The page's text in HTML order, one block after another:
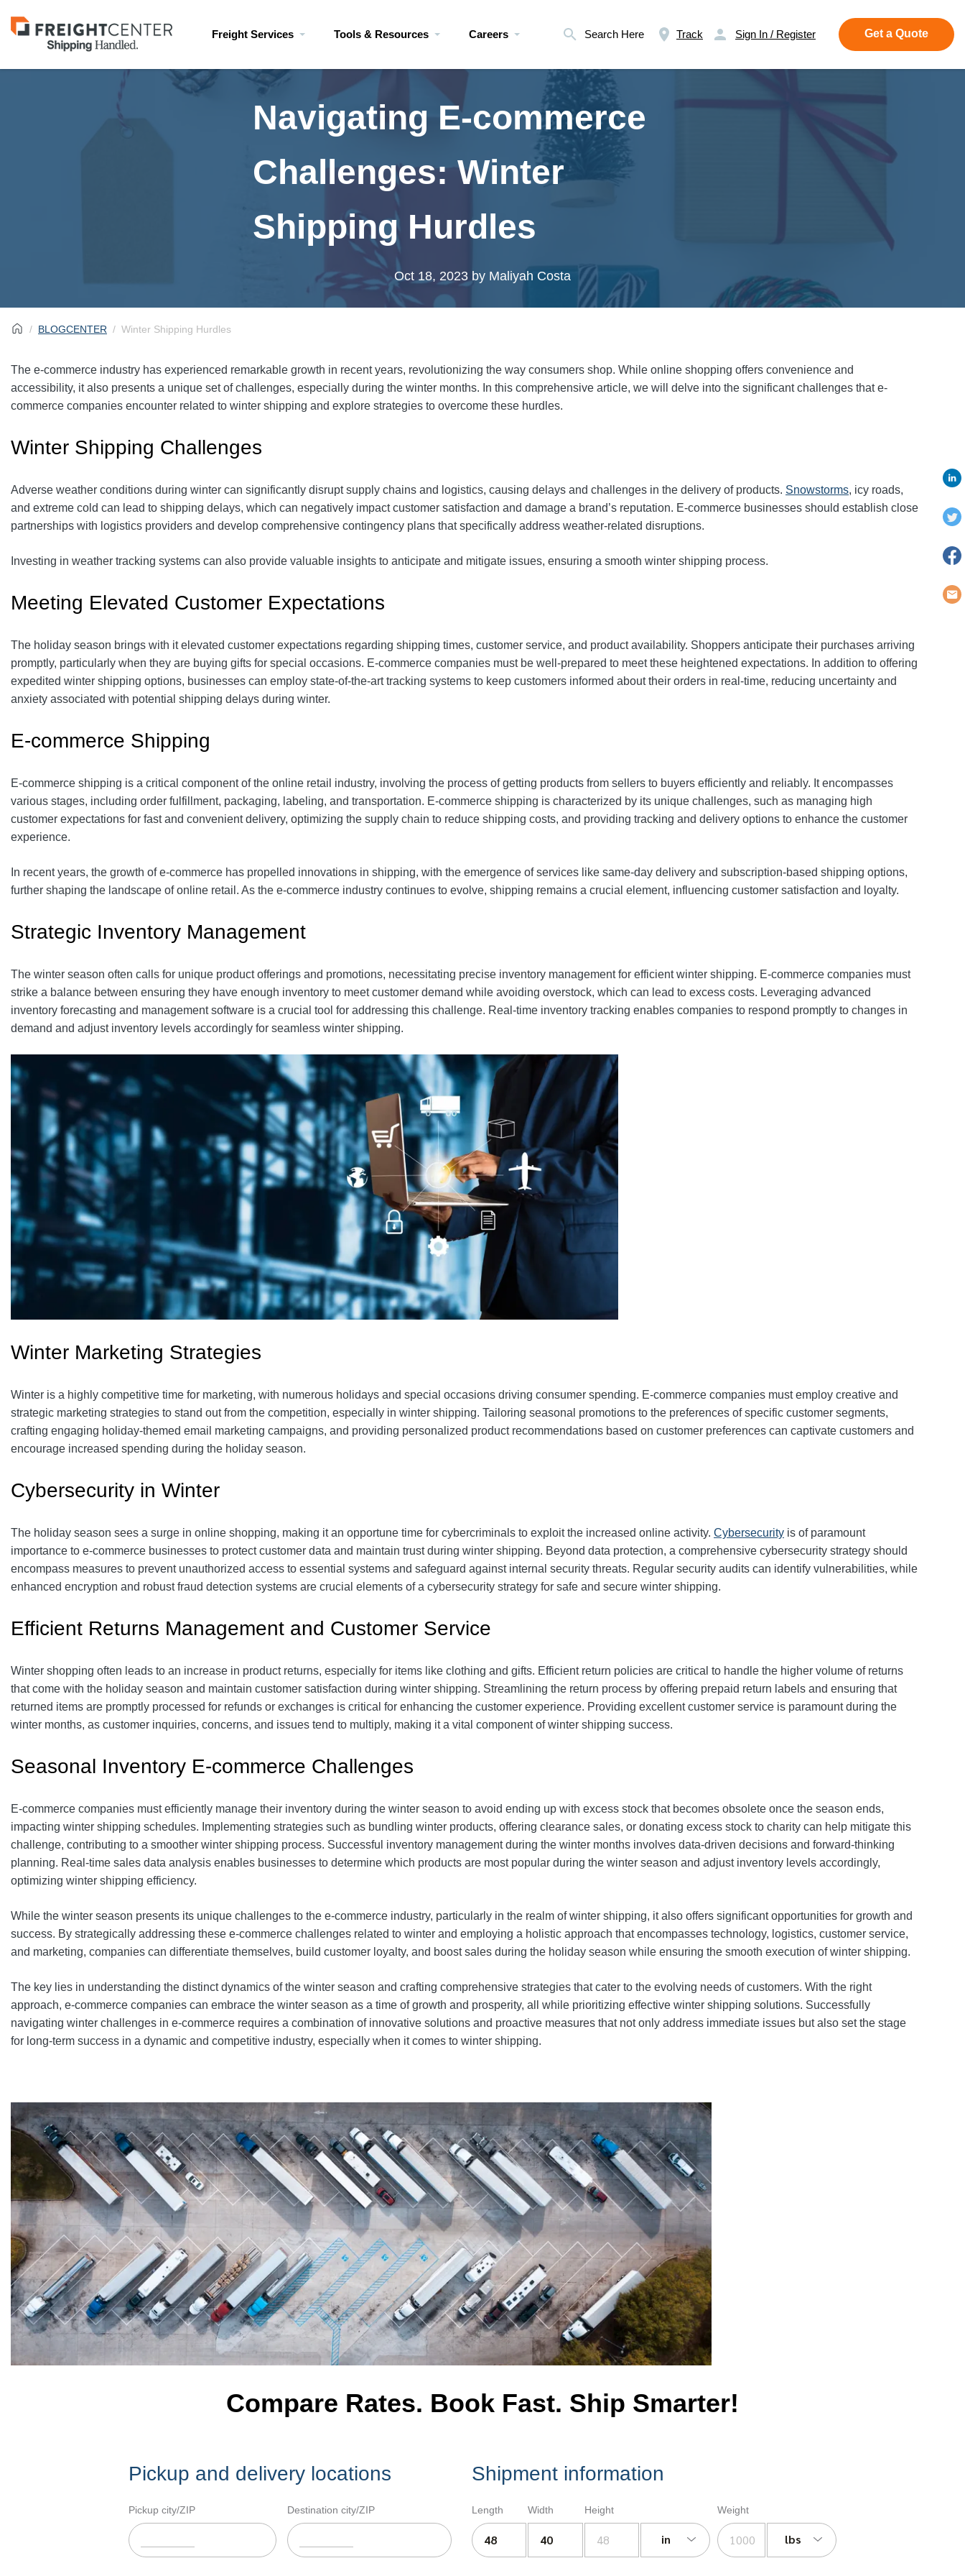
Visit
freightcenter.com
Freight Services Tools & Resources Careers Search Here Track Sign In / Register Get a Quote
Navigating E-commerce
Challenges: Winter
Shipping Hurdles
Oct 18, 2023 by Maliyah Costa
BLOGCENTER Winter Shipping Hurdles
The e-commerce industry has experienced remarkable growth in recent years, revolutionizing the way consumers shop. While online shopping offers convenience and
accessibility, it also presents a unique set of challenges, especially during the winter months. In this comprehensive article, we will delve into the significant challenges that e-
commerce companies encounter related to winter shipping and explore strategies to overcome these hurdles.
Winter Shipping Challenges
Adverse weather conditions during winter can significantly disrupt supply chains and logistics, causing delays and challenges in the delivery of products. Snowstorms, icy roads,
and extreme cold can lead to shipping delays, which can negatively impact customer satisfaction and damage a brand’s reputation. E-commerce businesses should establish close
partnerships with logistics providers and develop comprehensive contingency plans that specifically address weather-related disruptions.
Investing in weather tracking systems can also provide valuable insights to anticipate and mitigate issues, ensuring a smooth winter shipping process.
Meeting Elevated Customer Expectations
The holiday season brings with it elevated customer expectations regarding shipping times, customer service, and product availability. Shoppers anticipate their purchases arriving
promptly, particularly when they are buying gifts for special occasions. E-commerce companies must be well-prepared to meet these heightened expectations. In addition to offering
expedited winter shipping options, businesses can employ state-of-the-art tracking systems to keep customers informed about their orders in real-time, reducing uncertainty and
anxiety associated with potential shipping delays during winter.
E-commerce Shipping
E-commerce shipping is a critical component of the online retail industry, involving the process of getting products from sellers to buyers efficiently and reliably. It encompasses
various stages, including order fulfillment, packaging, labeling, and transportation. E-commerce shipping is characterized by its unique challenges, such as managing high
customer expectations for fast and convenient delivery, optimizing the supply chain to reduce shipping costs, and providing tracking and delivery options to enhance the customer
experience.
In recent years, the growth of e-commerce has propelled innovations in shipping, with the emergence of services like same-day delivery and subscription-based shipping options,
further shaping the landscape of online retail. As the e-commerce industry continues to evolve, shipping remains a crucial element, influencing customer satisfaction and loyalty.
Strategic Inventory Management
The winter season often calls for unique product offerings and promotions, necessitating precise inventory management for efficient winter shipping. E-commerce companies must
strike a balance between ensuring they have enough inventory to meet customer demand while avoiding overstock, which can lead to excess costs. Leveraging advanced
inventory forecasting and management software is a crucial tool for addressing this challenge. Real-time inventory tracking enables companies to respond promptly to changes in
demand and adjust inventory levels accordingly for seamless winter shipping.
Winter Marketing Strategies
Winter is a highly competitive time for marketing, with numerous holidays and special occasions driving consumer spending. E-commerce companies must employ creative and
strategic marketing strategies to stand out from the competition, especially in winter shipping. Tailoring seasonal promotions to the preferences of specific customer segments,
crafting engaging holiday-themed email marketing campaigns, and providing personalized product recommendations based on customer preferences can captivate customers and
encourage increased spending during the holiday season.
Cybersecurity in Winter
The holiday season sees a surge in online shopping, making it an opportune time for cybercriminals to exploit the increased online activity. Cybersecurity is of paramount
importance to e-commerce businesses to protect customer data and maintain trust during winter shipping. Beyond data protection, a comprehensive cybersecurity strategy should
encompass measures to prevent unauthorized access to essential systems and safeguard against internal security threats. Regular security audits can identify vulnerabilities, while
enhanced encryption and robust fraud detection systems are crucial elements of a cybersecurity strategy for safe and secure winter shipping.
Efficient Returns Management and Customer Service
Winter shopping often leads to an increase in product returns, especially for items like clothing and gifts. Efficient return policies are critical to handle the higher volume of returns
that come with the holiday season and maintain customer satisfaction during winter shipping. Streamlining the return process by offering prepaid return labels and ensuring that
returned items are promptly processed for refunds or exchanges is critical for enhancing the customer experience. Providing excellent customer service is paramount during the
winter months, as customer inquiries, concerns, and issues tend to multiply, making it a vital component of winter shipping success.
Seasonal Inventory E-commerce Challenges
E-commerce companies must efficiently manage their inventory during the winter season to avoid ending up with excess stock that becomes obsolete once the season ends,
impacting winter shipping schedules. Implementing strategies such as bundling winter products, offering clearance sales, or donating excess stock to charity can help mitigate this
challenge, contributing to a smoother winter shipping process. Successful inventory management during the winter months involves data-driven decisions and forward-thinking
planning. Real-time sales data analysis enables businesses to determine which products are most popular during the winter season and adjust inventory levels accordingly,
optimizing winter shipping efficiency.
While the winter season presents its unique challenges to the e-commerce industry, particularly in the realm of winter shipping, it also offers significant opportunities for growth and
success. By strategically addressing these e-commerce challenges related to winter and employing a holistic approach that encompasses technology, logistics, customer service,
and marketing, companies can differentiate themselves, build customer loyalty, and boost sales during the holiday season while ensuring the smooth execution of winter shipping.
The key lies in understanding the distinct dynamics of the winter season and crafting comprehensive strategies that cater to the evolving needs of customers. With the right
approach, e-commerce companies can embrace the winter season as a time of growth and prosperity, all while prioritizing effective winter shipping solutions. Successfully
navigating winter challenges in e-commerce requires a combination of innovative solutions and proactive measures that not only address immediate issues but also set the stage
for long-term success in a dynamic and competitive industry, especially when it comes to winter shipping.
Compare Rates. Book Fast. Ship Smarter!
Pickup and delivery locations
Pickup city/ZIP Destination city/ZIP
Shipment information
Length Width Height
in
Weight
lbs